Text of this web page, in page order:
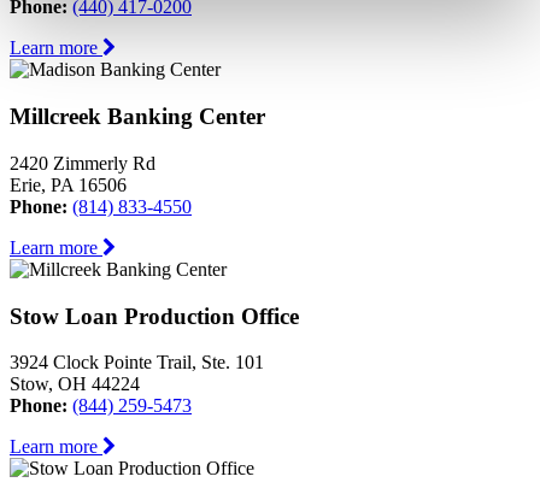
Phone: (440) 417-0200
Learn more
Millcreek Banking Center
2420 Zimmerly Rd
Erie, PA 16506
Phone: (814) 833-4550
Learn more
Stow Loan Production Office
3924 Clock Pointe Trail, Ste. 101
Stow, OH 44224
Phone: (844) 259-5473
Learn more